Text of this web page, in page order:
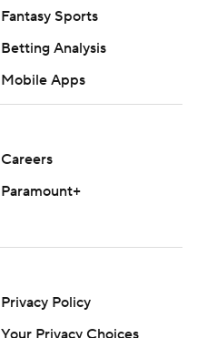
Fantasy Sports
Betting Analysis
Mobile Apps
Careers
Paramount+
Privacy Policy